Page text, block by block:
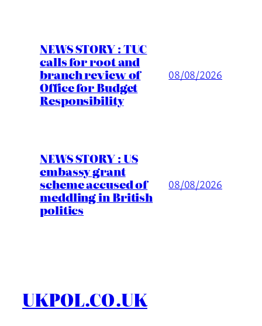
NEWS STORY : TUC
calls for root and
branch review of
Office for Budget
Responsibility
08/08/2026
NEWS STORY : US
embassy grant
scheme accused of
meddling in British
politics
08/08/2026
UKPOL.CO.UK